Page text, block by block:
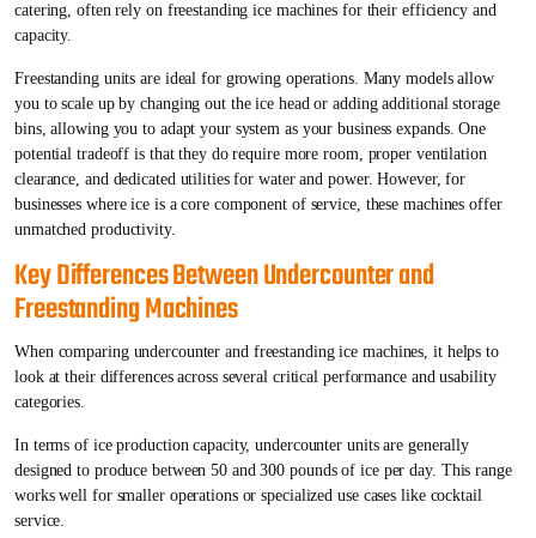
catering, often rely on freestanding ice machines for their efficiency and
capacity.
Freestanding units are ideal for growing operations. Many models allow
you to scale up by changing out the ice head or adding additional storage
bins, allowing you to adapt your system as your business expands. One
potential tradeoff is that they do require more room, proper ventilation
clearance, and dedicated utilities for water and power. However, for
businesses where ice is a core component of service, these machines offer
unmatched productivity.
Key Differences Between Undercounter and
Freestanding Machines
When comparing undercounter and freestanding ice machines, it helps to
look at their differences across several critical performance and usability
categories.
In terms of ice production capacity, undercounter units are generally
designed to produce between 50 and 300 pounds of ice per day. This range
works well for smaller operations or specialized use cases like cocktail
service.